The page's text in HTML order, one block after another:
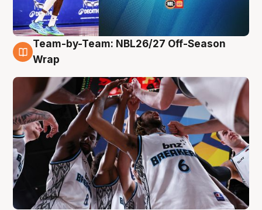
4 Aug
Team-by-Team: NBL26/27 Off-Season
Wrap